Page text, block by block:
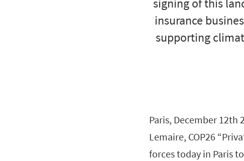
signing of this
insurance
supporting
Paris, December
Lemaire, COP26
forces today in Paris